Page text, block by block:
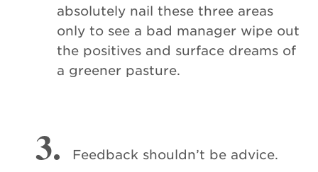
absolutely nail these three areas
only to see a bad manager wipe out
the positives and surface dreams of
a greener pasture.
3. Feedback shouldn’t be advice.